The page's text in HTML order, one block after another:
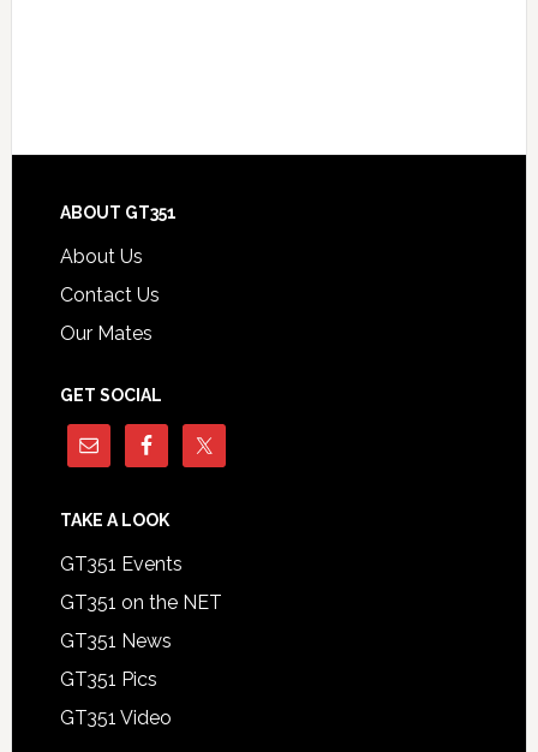
Footer
ABOUT GT351
About Us
Contact Us
Our Mates
GET SOCIAL
TAKE A LOOK
GT351 Events
GT351 on the NET
GT351 News
GT351 Pics
GT351 Video